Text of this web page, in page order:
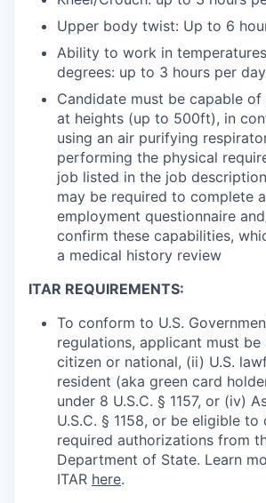
Upper body twist: Up to 6
Ability to work in
degrees: up to 3 hours per day
Candidate must be capable
at heights (up to 500ft), in
using an air purifying
performing the physical
job listed in the job
may be required to complete
employment questionnaire
confirm these capabilities,
a medical history review
ITAR REQUIREMENTS:
To conform to U.S.
regulations, applicant must be
citizen or national, (ii) U.S.
resident (aka green card
under 8 U.S.C. § 1157, or (iv)
U.S.C. § 1158, or be eligible
required authorizations from
Department of State. Learn
ITAR here.